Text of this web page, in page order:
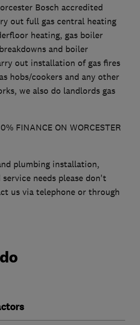
Bosch accredited
out full gas central heating
heating, gas boiler
and boiler
out installation of gas fires
hobs/cookers and any other
we also do landlords gas
FINANCE ON WORCESTER
plumbing installation,
needs please don't
us via telephone or through